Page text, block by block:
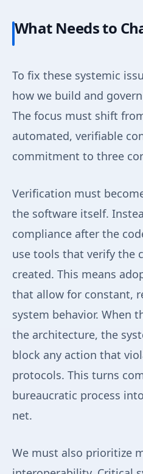
What Needs to
To fix these systemic
how we build and
The focus must shift
automated, verifiable
commitment to three
Verification must
the software itself.
compliance after the
use tools that verify the
created. This means
that allow for constant,
system behavior. When
the architecture, the
block any action that
protocols. This turns
bureaucratic process
net.
We must also prioritize